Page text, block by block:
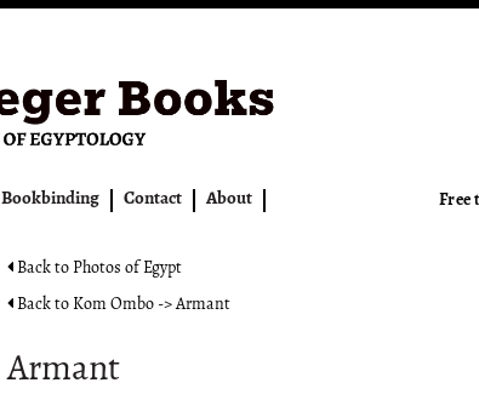
Free
Bookbinding Contact About
Back to Photos of Egypt
Back to Kom Ombo -> Armant
Armant